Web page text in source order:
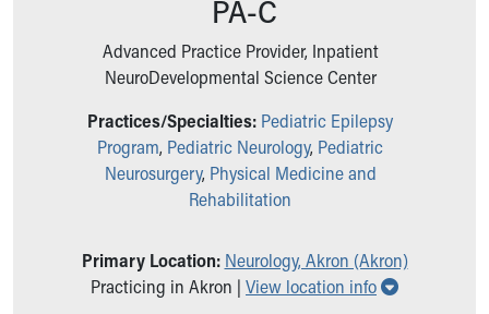
Ronald McDonald House Care Mobile
Health Centers
Symptom Checker
Price Estimates
Family Supports
Sports Health Services Provider for Akron Zips
Find a Pediatrician
MyChart
Make an Appointment
PA-C
Advanced Practice Provider, Inpatient
NeuroDevelopmental Science Center
Practices/Specialties: Pediatric Epilepsy
Program, Pediatric Neurology, Pediatric
Neurosurgery, Physical Medicine and
Rehabilitation
Primary Location: Neurology, Akron (Akron)
Practicing in Akron | View location info Show all